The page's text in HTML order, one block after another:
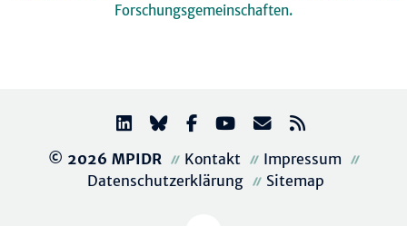
Forschungsgemeinschaften.
© 2026 MPIDR Kontakt
Impressum
Datenschutzerklärung
Sitemap